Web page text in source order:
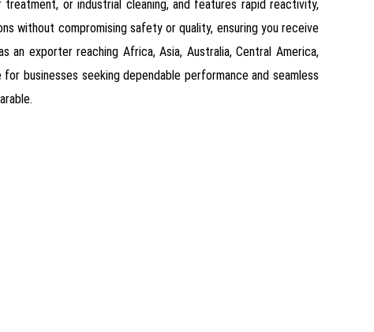
or industrial cleaning, and features rapid reactivity,
without compromising safety or quality, ensuring you receive
exporter reaching Africa, Asia, Australia, Central America,
businesses seeking dependable performance and seamless